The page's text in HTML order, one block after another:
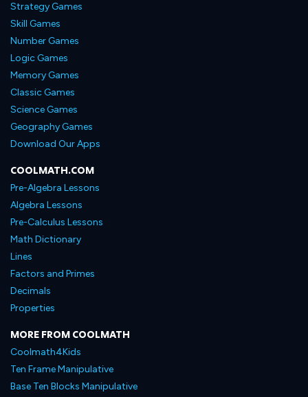
Strategy Games
Skill Games
Number Games
Logic Games
Memory Games
Classic Games
Science Games
Geography Games
Download Our Apps
COOLMATH.COM
Pre-Algebra Lessons
Algebra Lessons
Pre-Calculus Lessons
Math Dictionary
Lines
Factors and Primes
Decimals
Properties
MORE FROM COOLMATH
Coolmath4Kids
Ten Frame Manipulative
Base Ten Blocks Manipulative